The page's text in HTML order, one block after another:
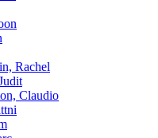
Rachel
Claudio